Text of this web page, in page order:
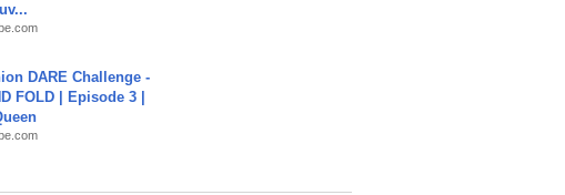
DARE Challenge -
FOLD | Episode 3 |